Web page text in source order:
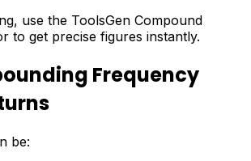
use the ToolsGen Compound
to get precise figures instantly.
Frequency
be: